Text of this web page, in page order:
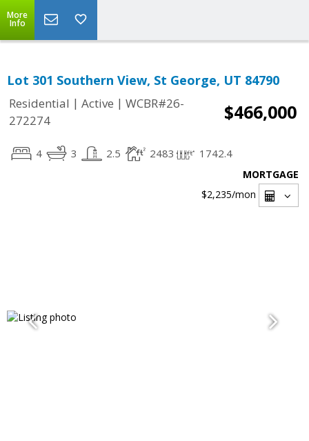
More
Info
Lot 301 Southern View, St George, UT 84790
Residential | Active | WCBR#26-
272274
$466,000
4 3 2.5 2483 1742.4
MORTGAGE
$2,235/mon